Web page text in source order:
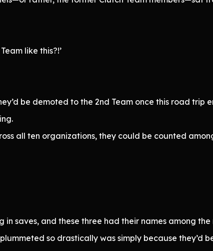
like this?!’
be demoted to the 2nd Team once this road trip
all ten organizations, they could be counted
saves, and these three had their names among the
so drastically was simply because they’d